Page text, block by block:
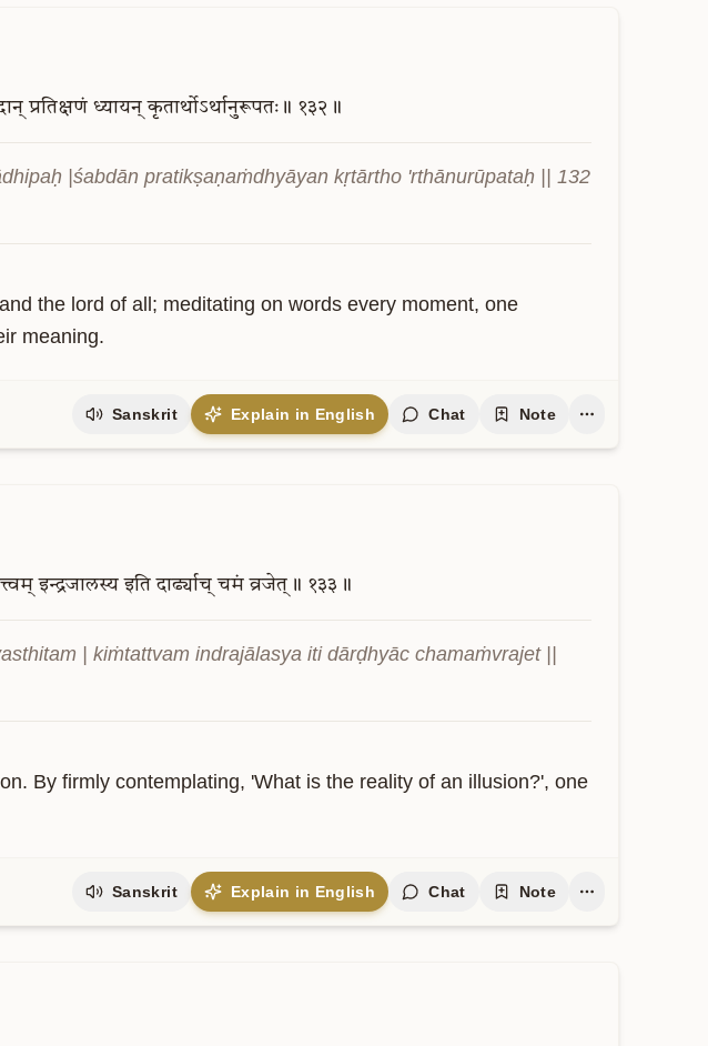
प्रतिक्षणं ध्यायन् कृतार्थोऽर्थानुरूपतः॥ १३२॥
|śabdān pratikṣaṇaṁdhyāyan kṛtārtho 'rthānurūpataḥ || 132
the lord of all; meditating on words every moment, one
meaning.
Sanskrit Explain in English Chat Note
इन्द्रजालस्य इति दार्ढ्याच् चमं व्रजेत्॥ १३३॥
| kiṁtattvam indrajālasya iti dārḍhyāc chamaṁvrajet ||
By firmly contemplating, 'What is the reality of an illusion?', one
Sanskrit Explain in English Chat Note